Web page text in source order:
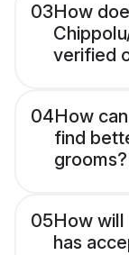
03How
verified
04How
find
grooms?
05How will
has